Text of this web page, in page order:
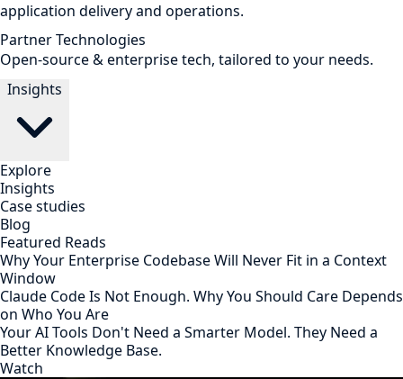
application delivery and operations.
Partner Technologies
Open-source & enterprise tech, tailored to your needs.
Insights
Explore
Insights
Case studies
Blog
Featured Reads
Why Your Enterprise Codebase Will Never Fit in a Context
Window
Claude Code Is Not Enough. Why You Should Care Depends
on Who You Are
Your AI Tools Don't Need a Smarter Model. They Need a
Better Knowledge Base.
Watch